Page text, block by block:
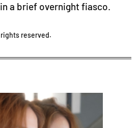
a brief overnight fiasco.
reserved.